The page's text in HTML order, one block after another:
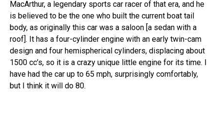
MacArthur, a legendary sports car racer of that era, and he
is believed to be the one who built the current boat tail
body, as originally this car was a saloon [a sedan with a
roof]. It has a four-cylinder engine with an early twin-cam
design and four hemispherical cylinders, displacing about
1500 cc’s, so it is a crazy unique little engine for its time. I
have had the car up to 65 mph, surprisingly comfortably,
but I think it will do 80.